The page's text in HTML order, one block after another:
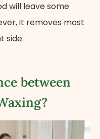
will leave some
it removes most
side.
between